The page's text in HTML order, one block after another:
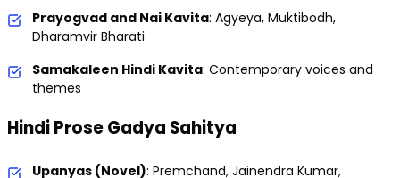
Prayogvad and Nai Kavita: Agyeya, Muktibodh,
Dharamvir Bharati
Samakaleen Hindi Kavita: Contemporary voices and
themes
Hindi Prose Gadya Sahitya
Upanyas (Novel): Premchand, Jainendra Kumar,